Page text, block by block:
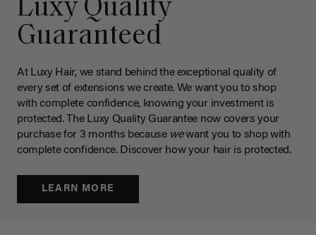
Luxy Quality
Guaranteed
At Luxy Hair, we stand behind the exceptional quality of
every set of extensions we create. We want you to shop
with complete confidence, knowing your investment is
protected. The Luxy Quality Guarantee now covers your
purchase for 3 months because wewant you to shop with
complete confidence. Discover how your hair is protected.
LEARN MORE